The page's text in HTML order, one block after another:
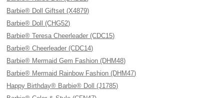
Barbie® Doll Giftset (X4879)
Barbie® Doll (CHG52)
Barbie® Teresa Cheerleader (CDC15)
Barbie® Cheerleader (CDC14)
Barbie® Mermaid Gem Fashion (DHM48)
Barbie® Mermaid Rainbow Fashion (DHM47)
Happy Birthday® Barbie® Doll (J1785)